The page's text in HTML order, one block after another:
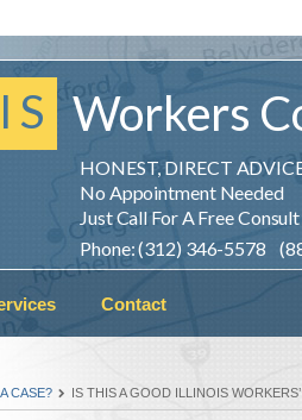
Workers
HONEST, DIRECT
No Appointment Needed
Just Call For A Free Consult
Phone: (312) 346-5578
Contact
CASE? IS THIS A GOOD ILLINOIS